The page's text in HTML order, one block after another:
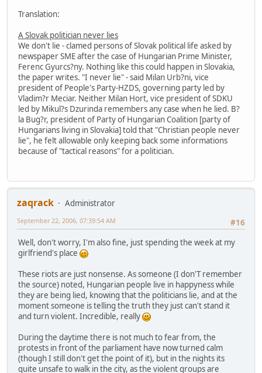
Translation:
A Slovak politician never lies
We don't lie - clamed persons of Slovak political life asked by
newspaper SME after the case of Hungarian Prime Minister,
Ferenc Gyurcs?ny. Nothing like this could happen in Slovakia,
the paper writes. "I never lie" - said Milan Urb?ni, vice
president of People's Party-HZDS, governing party led by
Vladim?r Meciar. Neither Milan Hort, vice president of SDKU
led by Mikul?s Dzurinda remembers any case when he lied. B?
la Bug?r, president of Party of Hungarian Coalition [party of
Hungarians living in Slovakia] told that "Christian people never
lie", he felt allowable only keeping back some informations
because of "tactical reasons" for a politician.
zaqrack
Administrator
#16
September 22, 2006, 07:39:54 AM
Well, don't worry, I'm also fine, just spending the week at my
girlfriend's place
These riots are just nonsense. As someone (I don'T remember
the source) noted, Hungarian people live in happyness while
they are being lied, knowing that the politicians lie, and at the
moment someone is telling the truth they just can't stand it
and turn violent. Incredible, really
During the daytime there is not much to fear from, the
protests in front of the parliament have now turned calm
(though I still don't get the point of it), but in the nights its
quite unsafe to walk in the city, as the violent groups are